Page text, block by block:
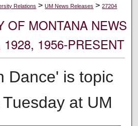
Relations > UM News Releases > 27204
OF MONTANA NEWS
1956-PRESENT
Dance' is topic
at UM